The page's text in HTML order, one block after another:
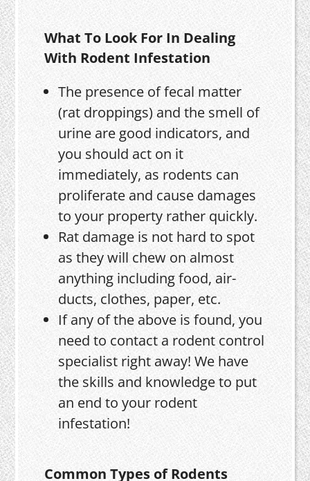
What To Look For In Dealing
With Rodent Infestation
The presence of fecal matter
(rat droppings) and the smell of
urine are good indicators, and
you should act on it
immediately, as rodents can
proliferate and cause damages
to your property rather quickly.
Rat damage is not hard to spot
as they will chew on almost
anything including food, air-
ducts, clothes, paper, etc.
If any of the above is found, you
need to contact a rodent control
specialist right away! We have
the skills and knowledge to put
an end to your rodent
infestation!
Common Types of Rodents